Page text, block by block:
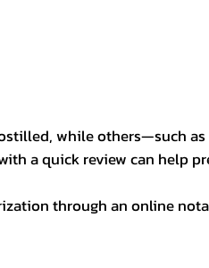
while others—such
a quick review can help
through an online